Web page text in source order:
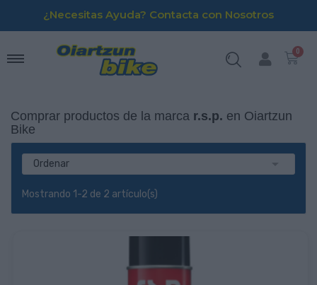
¿Necesitas Ayuda? Contacta con Nosotros
Comprar productos de la marca r.s.p. en Oiartzun
Bike
Ordenar
Mostrando 1-2 de 2 artículo(s)